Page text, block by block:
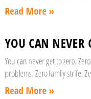
Read More »
YOU CAN NEVER
You can never get to zero.
problems. Zero family strife.
Read More »